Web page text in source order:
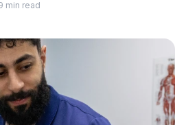
min read